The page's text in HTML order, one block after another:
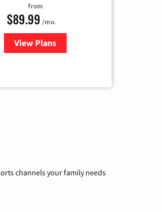
from
$89.99 /mo.
View Plans
for Hulu
channels your family needs